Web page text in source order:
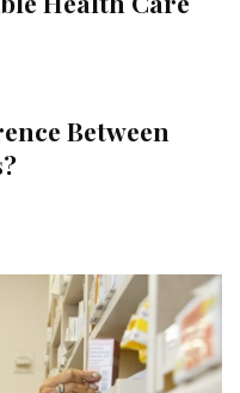
Between